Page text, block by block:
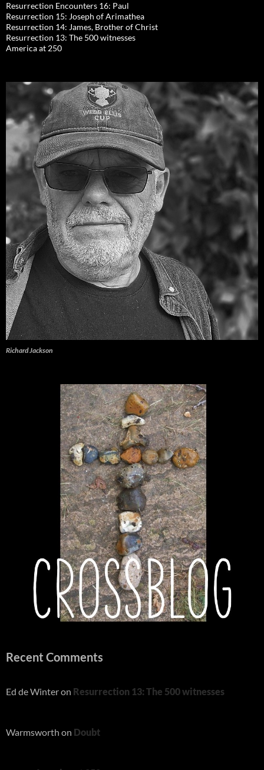
Resurrection Encounters 16: Paul
Resurrection 15: Joseph of Arimathea
Resurrection 14: James, Brother of Christ
Resurrection 13: The 500 witnesses
America at 250
Richard Jackson
Recent Comments
Ed de Winteron Resurrection 13: The 500 witnesses
Warmsworth on Doubt